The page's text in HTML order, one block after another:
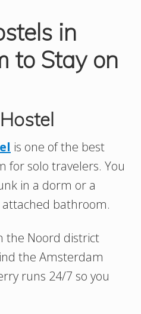
in
to Stay on
is one of the best
for solo travelers. You
in a dorm or a
bathroom.
the Noord district
the Amsterdam
runs 24/7 so you